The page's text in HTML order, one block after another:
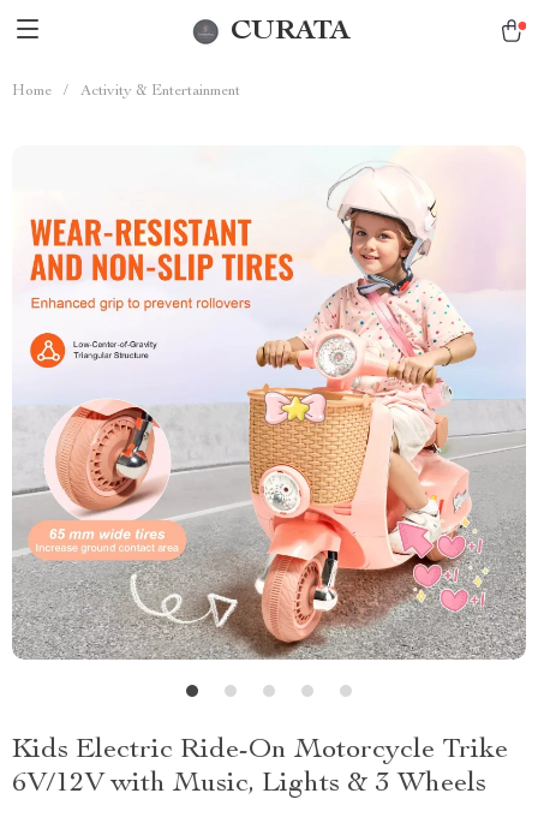
CURATA
Home / Activity & Entertainment
Kids Electric Ride-On Motorcycle Trike
6V/12V with Music, Lights & 3 Wheels